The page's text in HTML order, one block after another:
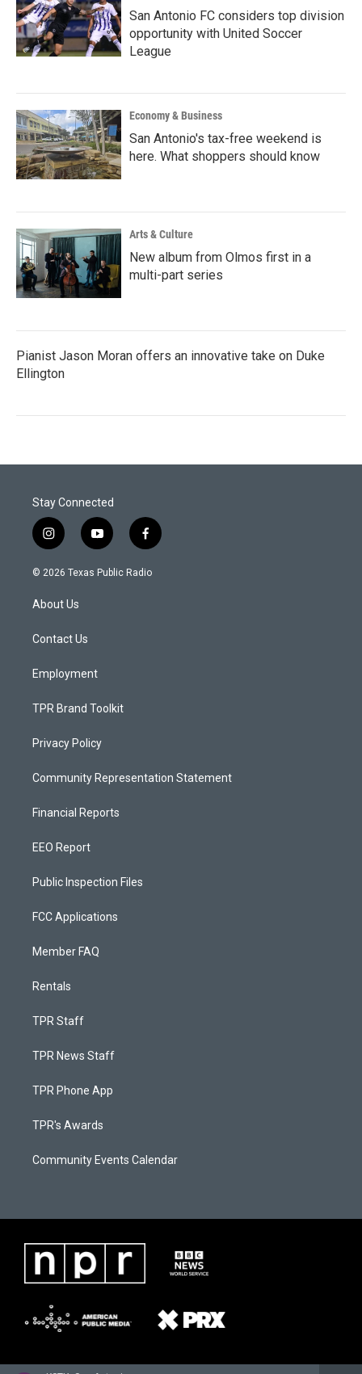
San Antonio FC considers top division
opportunity with United Soccer
League
Economy & Business
San Antonio's tax-free weekend is
here. What shoppers should know
Arts & Culture
New album from Olmos first in a
multi-part series
Pianist Jason Moran offers an innovative take on Duke
Ellington
Stay Connected
i
n
s
a
g
a
y
o
u
f
a
c
© 2026 Texas Public Radio
About Us
Contact Us
Employment
TPR Brand Toolkit
Privacy Policy
Community Representation Statement
Financial Reports
EEO Report
Public Inspection Files
FCC Applications
Member FAQ
Rentals
TPR Staff
TPR News Staff
TPR Phone App
TPR's Awards
Community Events Calendar